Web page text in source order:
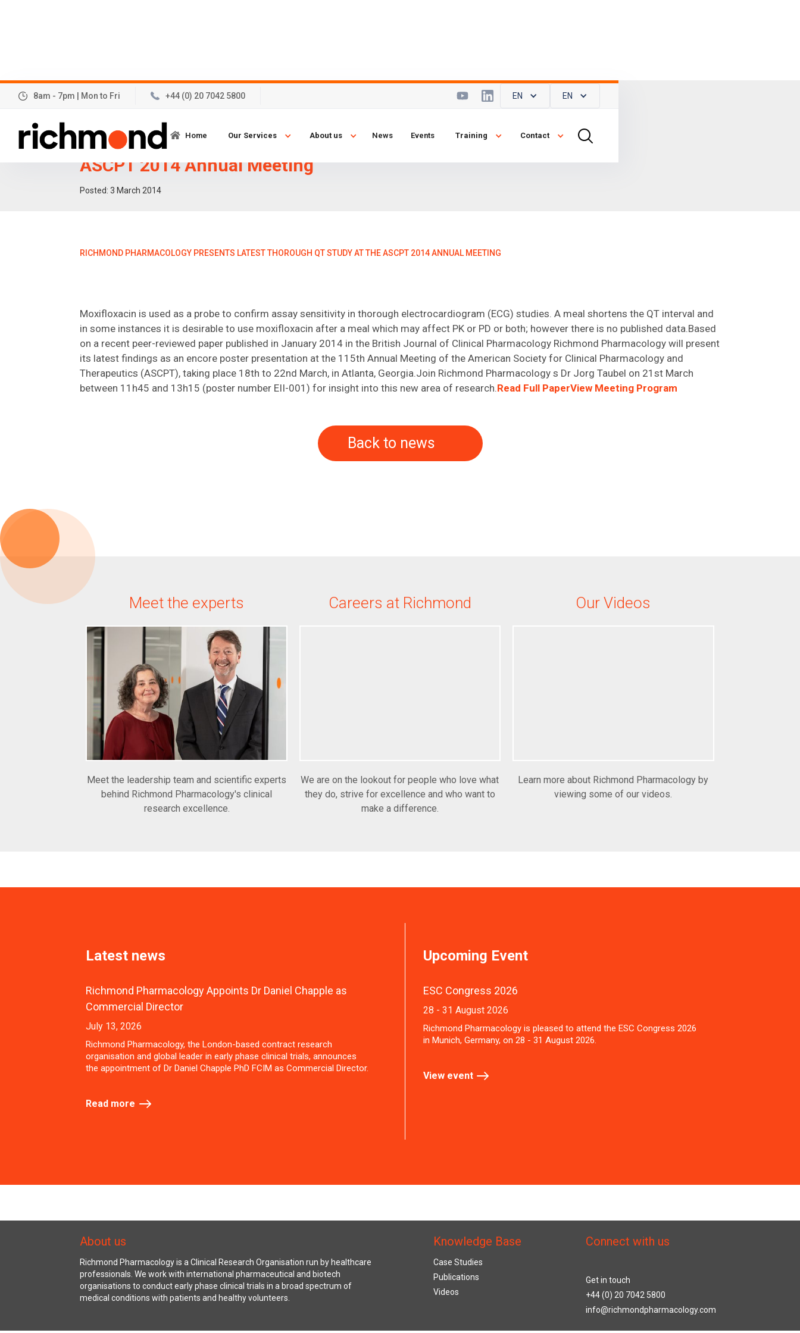
8am - 7pm | Mon to Fri +44 (0) 20 7042 5800 EN EN
Home Our Services About us News Events Training Contact
Richmond Pharmacology presents
latest Thorough QT study at the
ASCPT 2014 Annual Meeting
Posted: 3 March 2014
RICHMOND PHARMACOLOGY PRESENTS LATEST THOROUGH QT STUDY AT THE ASCPT 2014 ANNUAL MEETING
Moxifloxacin is used as a probe to confirm assay sensitivity in thorough electrocardiogram (ECG) studies. A meal shortens the QT interval and
in some instances it is desirable to use moxifloxacin after a meal which may affect PK or PD or both; however there is no published data.Based
on a recent peer-reviewed paper published in January 2014 in the British Journal of Clinical Pharmacology Richmond Pharmacology will present
its latest findings as an encore poster presentation at the 115th Annual Meeting of the American Society for Clinical Pharmacology and
Therapeutics (ASCPT), taking place 18th to 22nd March, in Atlanta, Georgia.Join Richmond Pharmacology s Dr Jorg Taubel on 21st March
between 11h45 and 13h15 (poster number EII-001) for insight into this new area of research.Read Full PaperView Meeting Program
Back to news
Meet the experts
Meet the leadership team and scientific experts
behind Richmond Pharmacology's clinical
research excellence.
Careers at Richmond
We are on the lookout for people who love what
they do, strive for excellence and who want to
make a difference.
Our Videos
Learn more about Richmond Pharmacology by
viewing some of our videos.
Latest news
Richmond Pharmacology Appoints Dr Daniel Chapple as
Commercial Director
July 13, 2026
Richmond Pharmacology, the London-based contract research
organisation and global leader in early phase clinical trials, announces
the appointment of Dr Daniel Chapple PhD FCIM as Commercial Director.
Read more
Upcoming Event
ESC Congress 2026
28 - 31 August 2026
Richmond Pharmacology is pleased to attend the ESC Congress 2026
in Munich, Germany, on 28 - 31 August 2026.
View event
About us
Richmond Pharmacology is a Clinical Research Organisation run by healthcare
professionals. We work with international pharmaceutical and biotech
organisations to conduct early phase clinical trials in a broad spectrum of
medical conditions with patients and healthy volunteers.
Knowledge Base
Case Studies
Publications
Videos
Connect with us
Get in touch
+44 (0) 20 7042 5800
info@richmondpharmacology.com